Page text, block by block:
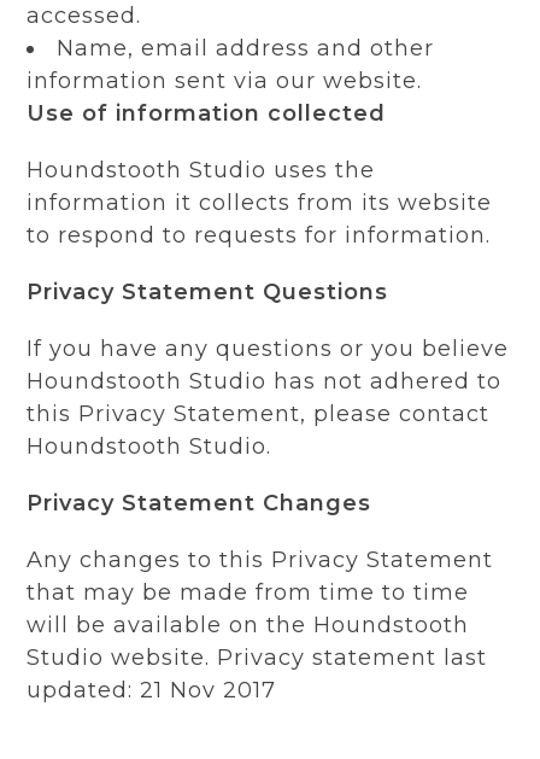
accessed.
Name, email address and other
information sent via our website.
Use of information collected
Houndstooth Studio uses the
information it collects from its website
to respond to requests for information.
Privacy Statement Questions
If you have any questions or you believe
Houndstooth Studio has not adhered to
this Privacy Statement, please contact
Houndstooth Studio.
Privacy Statement Changes
Any changes to this Privacy Statement
that may be made from time to time
will be available on the Houndstooth
Studio website. Privacy statement last
updated: 21 Nov 2017